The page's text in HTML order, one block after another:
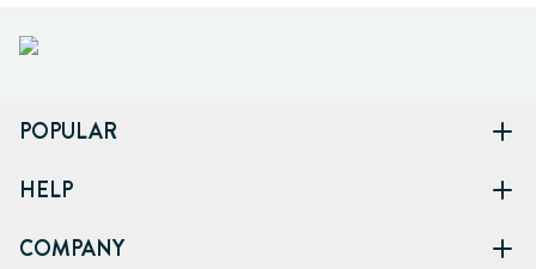
POPULAR
HELP
COMPANY